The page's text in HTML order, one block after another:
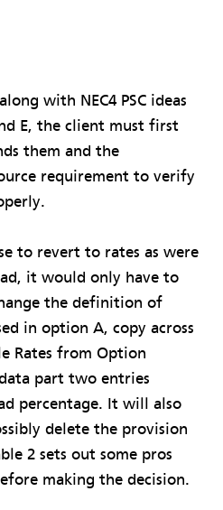
with NEC4 PSC ideas
E, the client must first
them and the
requirement to verify
to revert to rates as were
it would only have to
the definition of
in option A, copy across
Rates from Option
part two entries
percentage. It will also
delete the provision
2 sets out some pros
making the decision.